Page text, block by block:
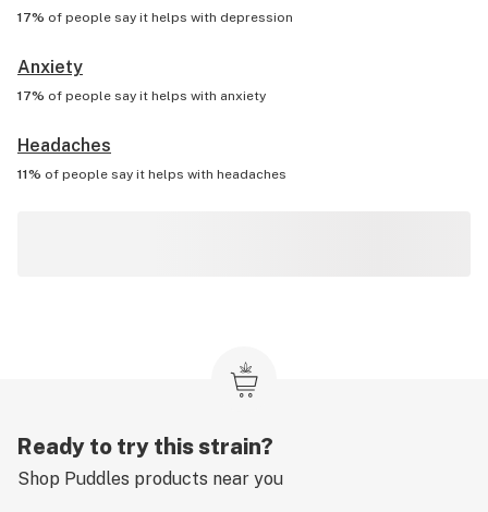
17% of people say it helps with depression
Anxiety
17% of people say it helps with anxiety
Headaches
11% of people say it helps with headaches
Ready to try this strain?
Shop Puddles products near you